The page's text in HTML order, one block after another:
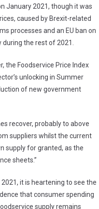
January 2021, though it was
caused by Brexit-related
processes and an EU ban on
during the rest of 2021.
the Foodservice Price Index
unlocking in Summer
of new government
recover, probably to above
suppliers whilst the current
supply for granted, as the
sheets.”
it is heartening to see the
that consumer spending
supply remains